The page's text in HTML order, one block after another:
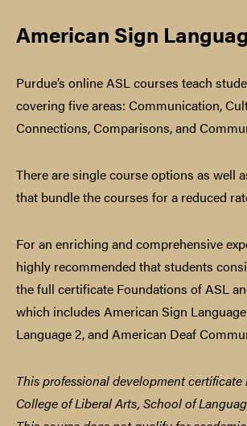
course.*$50 for non-Purdue students
American Sign
Purdue’s online ASL courses teach
covering five areas: Communication,
Connections, Comparisons, and
There are single course options as well
that bundle the courses for a reduced
For an enriching and comprehensive
highly recommended that students
the full certificate Foundations of ASL
which includes American Sign
Language 2, and American Deaf
This professional development
College of Liberal Arts, School of